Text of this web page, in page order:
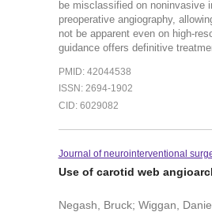
be misclassified on noninvasive
preoperative angiography,
not be apparent even on high-
guidance offers definitive
PMID: 42044538
ISSN: 2694-1902
CID: 6029082
Journal of neurointerventional
Use of carotid web
Negash, Bruck; Wiggan,